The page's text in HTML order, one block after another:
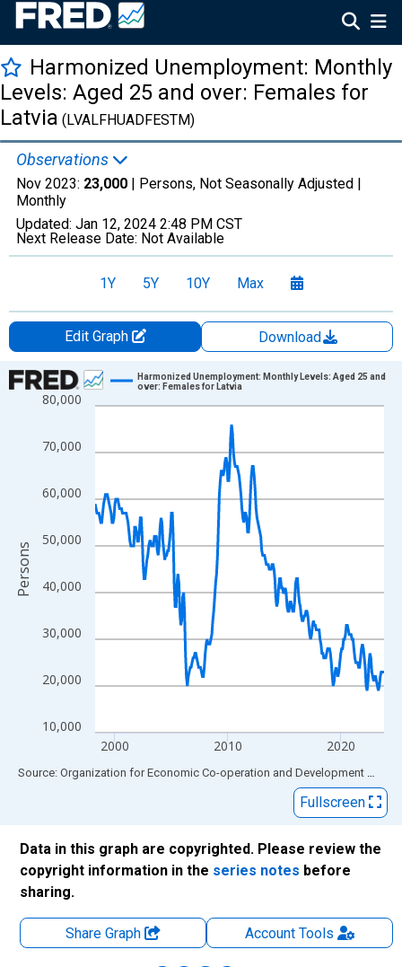
Harmonized Unemployment: Monthly
Levels: Aged 25 and over: Females for
Latvia (LVALFHUADFESTM)
Observations
Nov 2023: 23,000 | Persons, Not Seasonally Adjusted |
Monthly
Updated: Jan 12, 2024 2:48 PM CST
Next Release Date: Not Available
1Y 5Y 10Y Max
Edit Graph
Download
Chart
Line chart with 308 data points.
The chart has 1 X axis displaying xAxis. Data ranges from
The chart has 2 Y axes displaying Persons and yAxisRight.
10,000
20,000
30,000
40,000
50,000
60,000
70,000
80,000
2000 2010 2020
Harmonized Unemployment: Monthly Levels: Aged 25 and
over: Females for Latvia
Persons
End of interactive chart.
Source: Organization for Economic Co-operation and Development via
Fullscreen
Data in this graph are copyrighted. Please review the
copyright information in the series notes before
sharing.
Share Graph AccountTools